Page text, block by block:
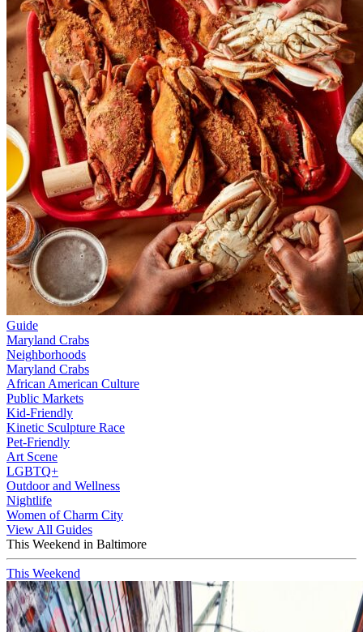
Guide
Maryland Crabs
Neighborhoods
Maryland Crabs
African American Culture
Public Markets
Kid-Friendly
Kinetic Sculpture Race
Pet-Friendly
Art Scene
LGBTQ+
Outdoor and Wellness
Nightlife
Women of Charm City
View All Guides
This Weekend in Baltimore
This Weekend